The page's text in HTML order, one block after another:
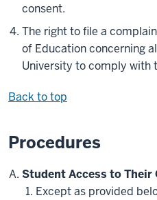
consent.
The right to file a
of Education concerning
University to comply with
Back to top
Procedures
Student Access to Their
Except as provided